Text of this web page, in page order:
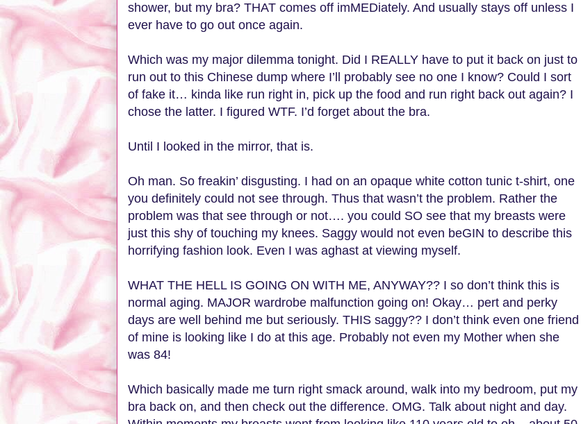
shower, but my bra? THAT comes off imMEDiately. And usually stays off unless I
ever have to go out once again.
Which was my major dilemma tonight. Did I REALLY have to put it back on just to
run out to this Chinese dump where I’ll probably see no one I know? Could I sort
of fake it… kinda like run right in, pick up the food and run right back out again? I
chose the latter. I figured WTF. I’d forget about the bra.
Until I looked in the mirror, that is.
Oh man. So freakin’ disgusting. I had on an opaque white cotton tunic t-shirt, one
you definitely could not see through. Thus that wasn’t the problem. Rather the
problem was that see through or not…. you could SO see that my breasts were
just this shy of touching my knees. Saggy would not even beGIN to describe this
horrifying fashion look. Even I was aghast at viewing myself.
WHAT THE HELL IS GOING ON WITH ME, ANYWAY?? I so don’t think this is
normal aging. MAJOR wardrobe malfunction going on! Okay… pert and perky
days are well behind me but seriously. THIS saggy?? I don’t think even one friend
of mine is looking like I do at this age. Probably not even my Mother when she
was 84!
Which basically made me turn right smack around, walk into my bedroom, put my
bra back on, and then check out the difference. OMG. Talk about night and day.